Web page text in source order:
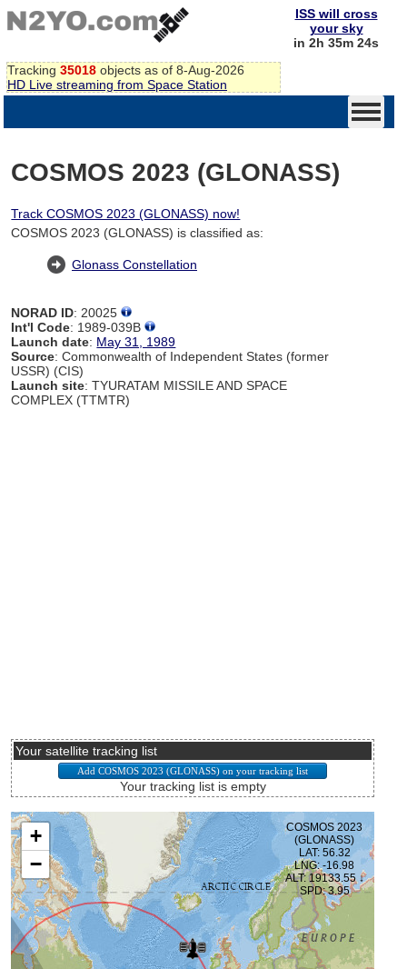
Tracking 35018 objects as of 8-Aug-2026
HD Live streaming from Space Station
ISS will cross
your sky
in 2h 35m 24s
COSMOS 2023 (GLONASS)
Track COSMOS 2023 (GLONASS) now!
COSMOS 2023 (GLONASS) is classified as:
Glonass Constellation
NORAD ID: 20025
Int'l Code: 1989-039B
Launch date: May 31, 1989
Source: Commonwealth of Independent States (former
USSR) (CIS)
Launch site: TYURATAM MISSILE AND SPACE
COMPLEX (TTMTR)
Your satellite tracking list
Your tracking list is empty